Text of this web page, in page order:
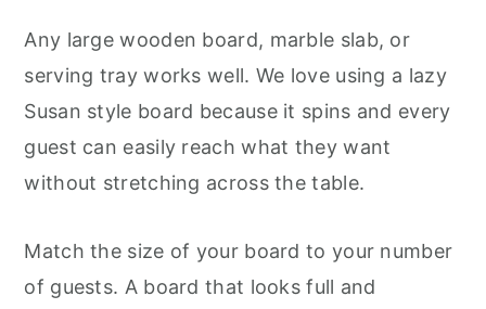
Any large wooden board, marble slab, or
serving tray works well. We love using a lazy
Susan style board because it spins and every
guest can easily reach what they want
without stretching across the table.
Match the size of your board to your number
of guests. A board that looks full and